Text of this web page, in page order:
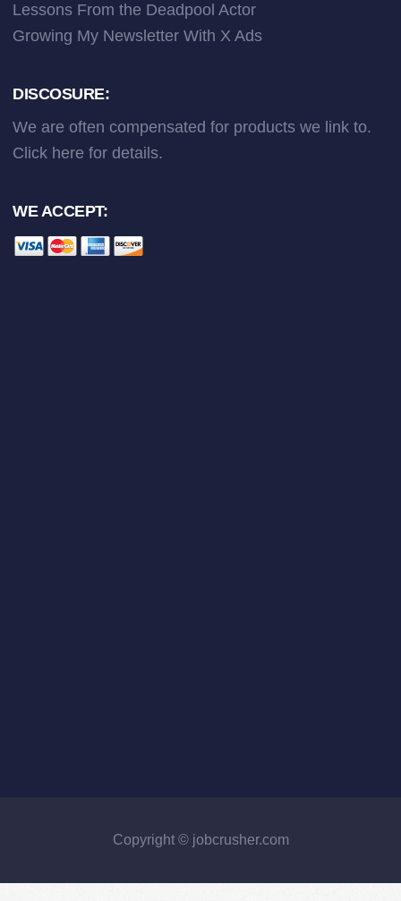
Lessons From the Deadpool Actor
Growing My Newsletter With X Ads
DISCOSURE:
We are often compensated for products we link to.
Click here for details.
WE ACCEPT:
Copyright © jobcrusher.com